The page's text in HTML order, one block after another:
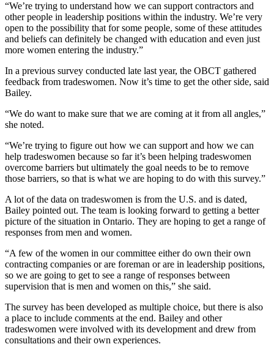
“We’re trying to understand how we can support contractors and
other people in leadership positions within the industry. We’re very
open to the possibility that for some people, some of these attitudes
and beliefs can definitely be changed with education and even just
more women entering the industry.”
In a previous survey conducted late last year, the OBCT gathered
feedback from tradeswomen. Now it’s time to get the other side, said
Bailey.
“We do want to make sure that we are coming at it from all angles,”
she noted.
“We’re trying to figure out how we can support and how we can
help tradeswomen because so far it’s been helping tradeswomen
overcome barriers but ultimately the goal needs to be to remove
those barriers, so that is what we are hoping to do with this survey.”
A lot of the data on tradeswomen is from the U.S. and is dated,
Bailey pointed out. The team is looking forward to getting a better
picture of the situation in Ontario. They are hoping to get a range of
responses from men and women.
“A few of the women in our committee either do own their own
contracting companies or are foreman or are in leadership positions,
so we are going to get to see a range of responses between
supervision that is men and women on this,” she said.
The survey has been developed as multiple choice, but there is also
a place to include comments at the end. Bailey and other
tradeswomen were involved with its development and drew from
consultations and their own experiences.